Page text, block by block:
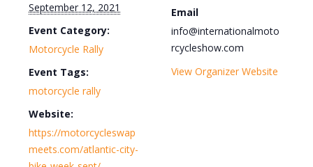
September 12, 2021
Event Category:
Motorcycle Rally
Event Tags:
motorcycle rally
Website:
https://motorcycleswap
meets.com/atlantic-city-
Email
info@internationalmoto
rcycleshow.com
View Organizer Website